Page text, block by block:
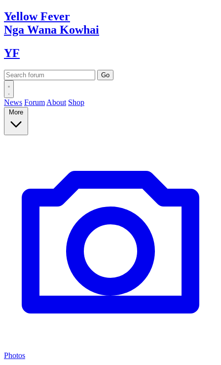
YellowFever
Nga Wana Kowhai
YF
News Forum About Shop
More
Photos